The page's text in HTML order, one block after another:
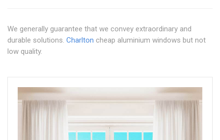
We generally guarantee that we convey extraordinary and
durable solutions. Charlton cheap aluminium windows but not
low quality.